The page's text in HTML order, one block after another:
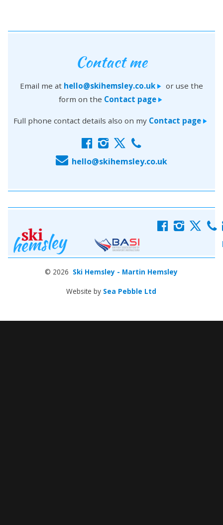
Contact me
Email me at hello@skihemsley.co.uk > or use the
form on the Contact page>
Full phone contact details also on my Contact page >
f i x c
E hello@skihemsley.co.uk
f i x c
© 2026 Ski Hemsley - Martin Hemsley
Website by Sea Pebble Ltd